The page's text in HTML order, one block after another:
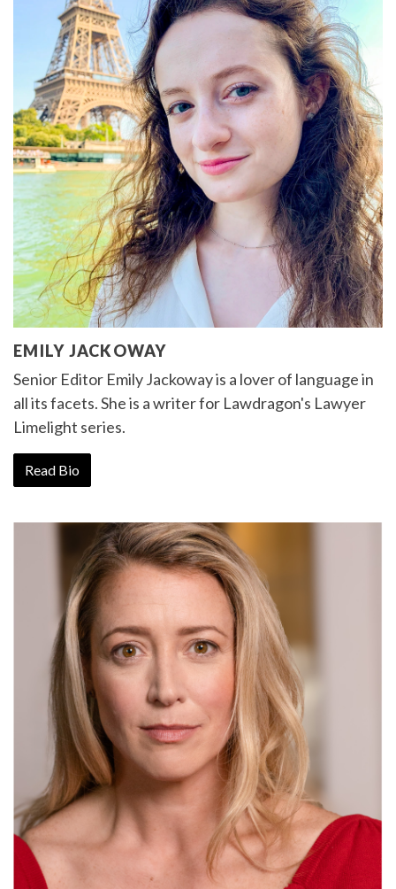
EMILY JACKOWAY
Senior Editor Emily Jackoway is a lover of language in
all its facets. She is a writer for Lawdragon's Lawyer
Limelight series.
Read Bio